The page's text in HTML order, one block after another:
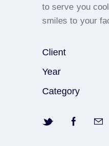
to serve you
smiles to your
Client
Year
Category